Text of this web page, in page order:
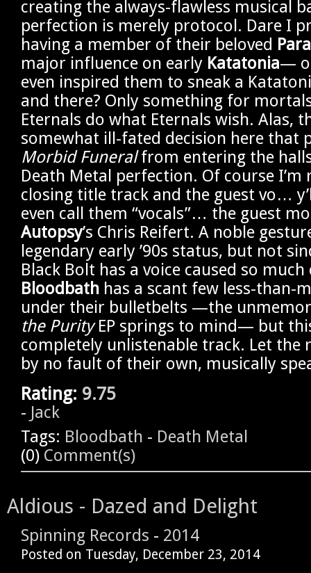
creating the always-flawless musical
perfection is merely protocol. Dare I
having a member of their beloved
major influence on early Katatonia—
even inspired them to sneak a
and there? Only something for
Eternals do what Eternals wish. Alas,
somewhat ill-fated decision here that
Morbid Funeralfrom entering the
Death Metal perfection. Of course
closing title track and the guest vo…
even call them “vocals”… the guest
Autopsy’s Chris Reifert. A noble
legendary early ’90s status, but not
Black Bolt has a voice caused so
Bloodbath has a scant few less-than-
under their bulletbelts —the
the PurityEP springs to mind— but
completely unlistenable track. Let the
by no fault of their own, musically
Rating: 9.75
- Jack
Tags: Bloodbath - Death Metal
(0) Comment(s)
Aldious - Dazed and Delight
Spinning Records - 2014
Posted on Tuesday, December 23, 2014